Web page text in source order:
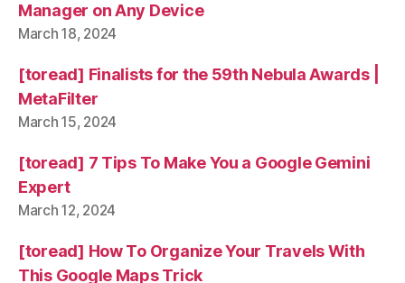
Manager on Any Device
March 18, 2024
[toread] Finalists for the 59th Nebula Awards |
MetaFilter
March 15, 2024
[toread] 7 Tips To Make You a Google Gemini
Expert
March 12, 2024
[toread] How To Organize Your Travels With
This Google Maps Trick